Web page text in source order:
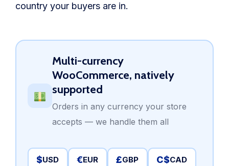
country your buyers are in.
Multi-currency
WooCommerce, natively
supported
Orders in any currency your store
accepts — we handle them all
$USD €EUR £GBP C$CAD